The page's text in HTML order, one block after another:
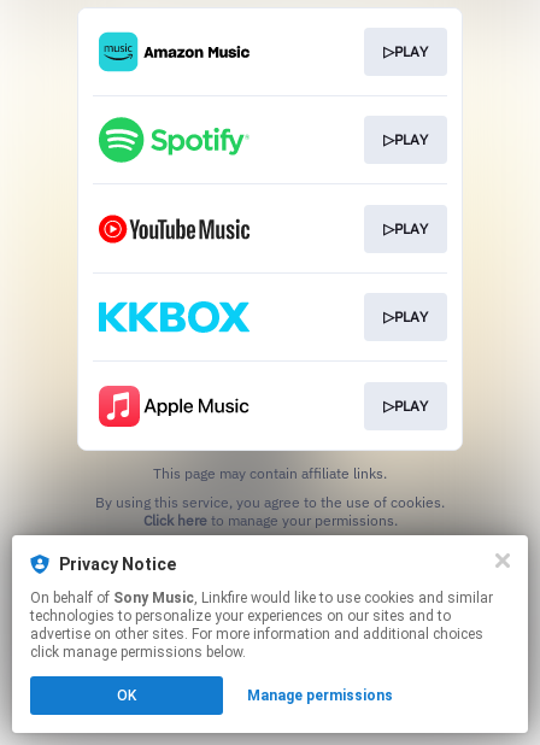
Privacy Notice
On behalf of Sony Music, Linkfire would like to use cookies and similar
technologies to personalize your experiences on our sites and to
advertise on other sites. For more information and additional choices
click manage permissions below.
OK Manage permissions
▷PLAY
▷PLAY
▷PLAY
▷PLAY
▷PLAY
This page may contain affiliate links.
Click hereto manage your permissions.